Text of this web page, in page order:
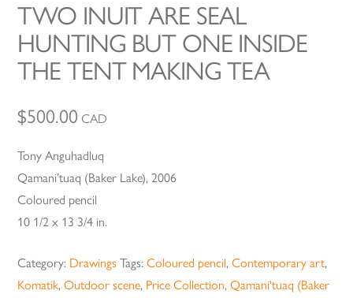
TWO INUIT ARE SEAL
HUNTING BUT ONE INSIDE
THE TENT MAKING TEA
$500.00 CAD
Tony Anguhadluq
Qamani’tuaq (Baker Lake), 2006
Coloured pencil
10 1/2 x 13 3/4 in.
Category: Drawings Tags:Coloured pencil,Contemporary art,
Komatik,Outdoor scene, Price Collection,Qamani'tuaq (Baker